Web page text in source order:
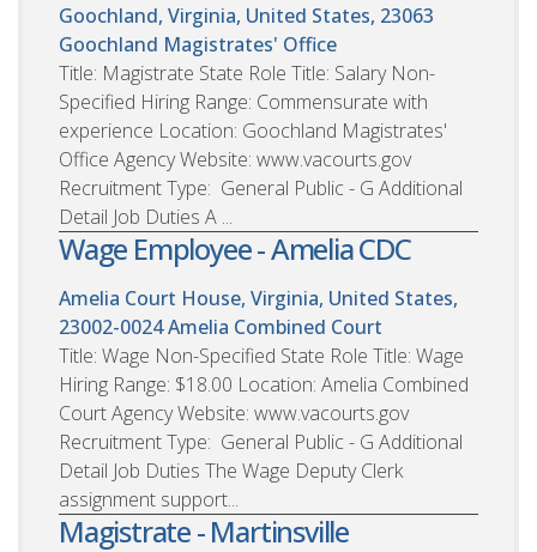
Goochland, Virginia, United States, 23063
Goochland Magistrates' Office
Title: Magistrate State Role Title: Salary Non-
Specified Hiring Range: Commensurate with
experience Location: Goochland Magistrates'
Office Agency Website: www.vacourts.gov
Recruitment Type: General Public - G Additional
Detail Job Duties A ...
Wage Employee - Amelia CDC
Amelia Court House, Virginia, United States,
23002-0024Amelia Combined Court
Title: Wage Non-Specified State Role Title: Wage
Hiring Range: $18.00 Location: Amelia Combined
Court Agency Website: www.vacourts.gov
Recruitment Type: General Public - G Additional
Detail Job Duties The Wage Deputy Clerk
assignment support...
Magistrate - Martinsville